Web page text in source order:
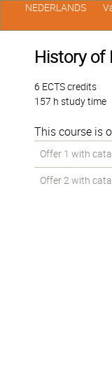
History of
6 ECTS credits
157 h study time
This course is
Offer 1 with
Offer 2 with
NEDERLANDS